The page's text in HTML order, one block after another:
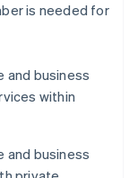
is needed for
and business
within
and business